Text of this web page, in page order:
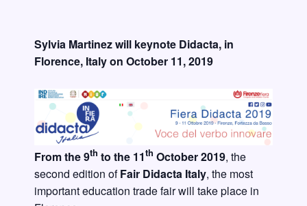
Sylvia Martinez will keynote Didacta, in
Florence, Italy on October 11, 2019
From the 9th to the 11th October 2019, the
second edition ofFair Didacta Italy, the most
important education trade fair will take place in